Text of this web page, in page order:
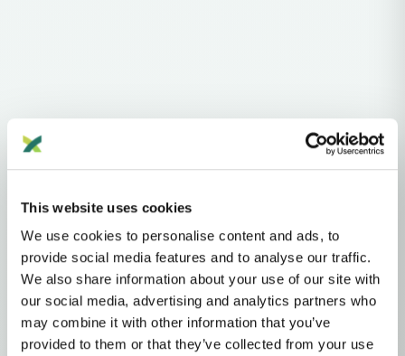
This website uses cookies
We use cookies to personalise content and ads, to
provide social media features and to analyse our traffic.
We also share information about your use of our site with
our social media, advertising and analytics partners who
may combine it with other information that you’ve
provided to them or that they’ve collected from your use
Haplogroups Y-DNA
Y-DNA HAPLOGROUP • PATERNAL LINEAGE
D
D (CTS3946)